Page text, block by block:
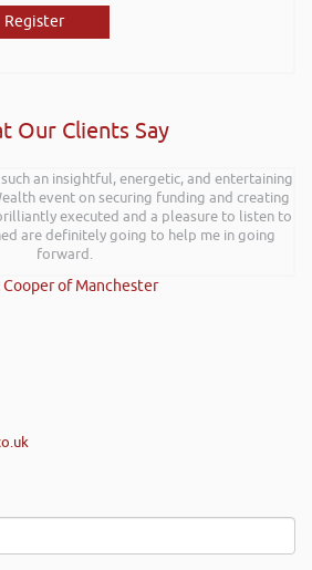
Register
Our Clients Say
an insightful, energetic, and entertaining
event on securing funding and creating
executed and a pleasure to listen to
are definitely going to help me in going
forward.
Cooper of Manchester